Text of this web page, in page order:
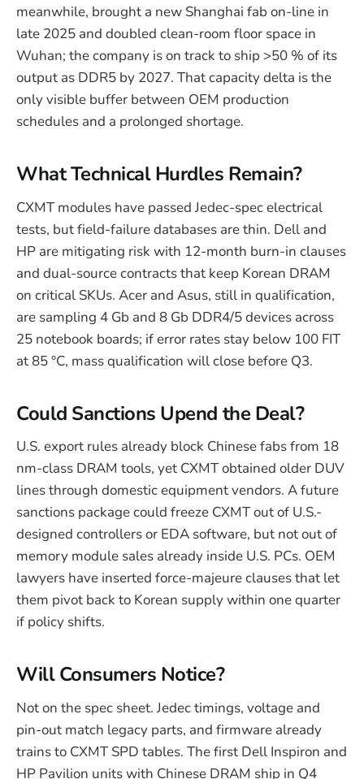
meanwhile, brought a new Shanghai fab on-line in
late 2025 and doubled clean-room floor space in
Wuhan; the company is on track to ship >50 % of its
output as DDR5 by 2027. That capacity delta is the
only visible buffer between OEM production
schedules and a prolonged shortage.
What Technical Hurdles Remain?
CXMT modules have passed Jedec-spec electrical
tests, but field-failure databases are thin. Dell and
HP are mitigating risk with 12-month burn-in clauses
and dual-source contracts that keep Korean DRAM
on critical SKUs. Acer and Asus, still in qualification,
are sampling 4 Gb and 8 Gb DDR4/5 devices across
25 notebook boards; if error rates stay below 100 FIT
at 85 °C, mass qualification will close before Q3.
Could Sanctions Upend the Deal?
U.S. export rules already block Chinese fabs from 18
nm-class DRAM tools, yet CXMT obtained older DUV
lines through domestic equipment vendors. A future
sanctions package could freeze CXMT out of U.S.-
designed controllers or EDA software, but not out of
memory module sales already inside U.S. PCs. OEM
lawyers have inserted force-majeure clauses that let
them pivot back to Korean supply within one quarter
if policy shifts.
Will Consumers Notice?
Not on the spec sheet. Jedec timings, voltage and
pin-out match legacy parts, and firmware already
trains to CXMT SPD tables. The first Dell Inspiron and
HP Pavilion units with Chinese DRAM ship in Q4